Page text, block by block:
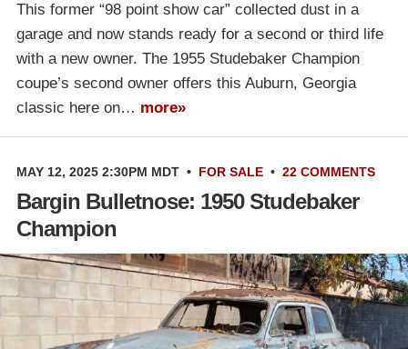
This former “98 point show car” collected dust in a
garage and now stands ready for a second or third life
with a new owner. The 1955 Studebaker Champion
coupe’s second owner offers this Auburn, Georgia
classic here on… more»
MAY 12, 2025 2:30PM MDT • FOR SALE • 22 COMMENTS
Bargin Bulletnose: 1950 Studebaker
Champion